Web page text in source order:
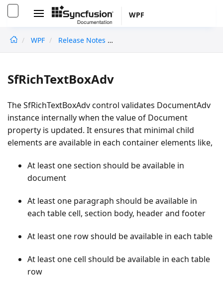
WPF
WPF Release Notes
SfRichTextBoxAdv
The SfRichTextBoxAdv control validates DocumentAdv
instance internally when the value of Document
property is updated. It ensures that minimal child
elements are available in each container elements like,
At least one section should be available in
document
At least one paragraph should be available in
each table cell, section body, header and footer
At least one row should be available in each table
At least one cell should be available in each table
row
undefined